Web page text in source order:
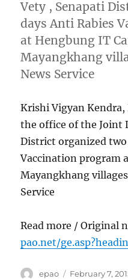
Vety , Senapati
days Anti Rabies
at Hengbung IT
Mayangkhang
News Service
Krishi Vigyan
the office of the Joint
District organized two
Vaccination program
Mayangkhang
Service
Read more / Original
pao.net/
Author
epao
Posted
February 7,